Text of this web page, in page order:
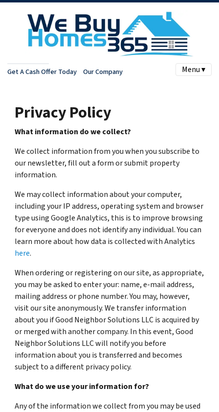
Get A Cash Offer Today Our Company Menu ▾
Privacy Policy
What information do we collect?
We collect information from you when you subscribe to
our newsletter, fill out a form or submit property
information.
We may collect information about your computer,
including your IP address, operating system and browser
type using Google Analytics, this is to improve browsing
for everyone and does not identify any individual. You can
learn more about how data is collected with Analytics
here.
When ordering or registering on our site, as appropriate,
you may be asked to enter your: name, e-mail address,
mailing address or phone number. You may, however,
visit our site anonymously. We transfer information
about you if Good Neighbor Solutions LLC is acquired by
or merged with another company. In this event, Good
Neighbor Solutions LLC will notify you before
information about you is transferred and becomes
subject to a different privacy policy.
What do we use your information for?
Any of the information we collect from you may be used